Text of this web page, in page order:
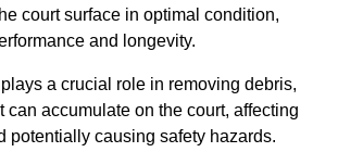
court surface in optimal condition,
and longevity.
a crucial role in removing debris,
can accumulate on the court, affecting
potentially causing safety hazards.